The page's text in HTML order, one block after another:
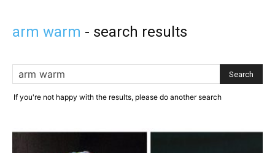
arm warm - search results
If you're not happy with the results, please do another search